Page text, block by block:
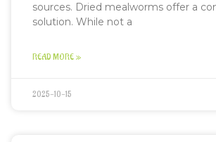
sources. Dried mealworms offer a
solution. While not a
READ MORE »
2025-10-15